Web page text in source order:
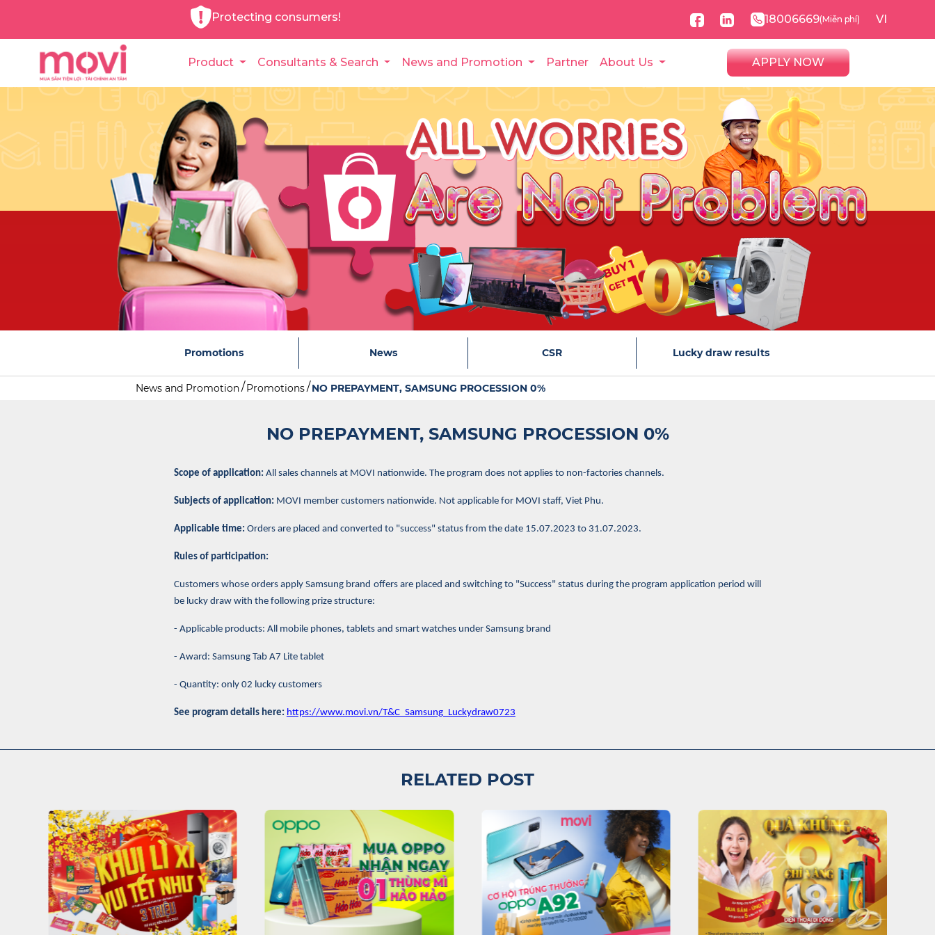
Protecting consumers! 18006669(Miễn phí) VI
Product Consultants & Search News and Promotion Partner About Us APPLY NOW
Promotions News CSR Lucky draw results
News and Promotion Promotions NO PREPAYMENT, SAMSUNG PROCESSION 0%
NO PREPAYMENT, SAMSUNG PROCESSION 0%
Scope of application: All sales channels at MOVI nationwide. The program does not applies to non-factories channels.
Subjects of application: MOVI member customers nationwide. Not applicable for MOVI staff, Viet Phu.
Applicable time: Orders are placed and converted to "success" status from the date 15.07.2023 to 31.07.2023.
Rules of participation:
Customers whose orders apply Samsung brand offers are placed and switching to "Success" status during the program application period will
be lucky draw with the following prize structure:
- Applicable products: All mobile phones, tablets and smart watches under Samsung brand
- Award: Samsung Tab A7 Lite tablet
- Quantity: only 02 lucky customers
See program details here: https://www.movi.vn/T&C_Samsung_Luckydraw0723
RELATED POST